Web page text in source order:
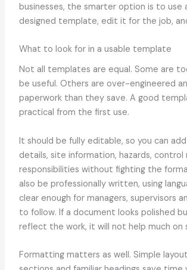
businesses, the smarter option is to use
designed template, edit it for the job,
What to look for in a usable template
Not all templates are equal. Some are
be useful. Others are over-engineered
paperwork than they save. A good
practical from the first use.
It should be fully editable, so you can
details, site information, hazards, control
responsibilities without fighting the
also be professionally written, using
clear enough for managers, supervisors
to follow. If a document looks polished
reflect the work, it will not help much on
Formatting matters as well. Simple